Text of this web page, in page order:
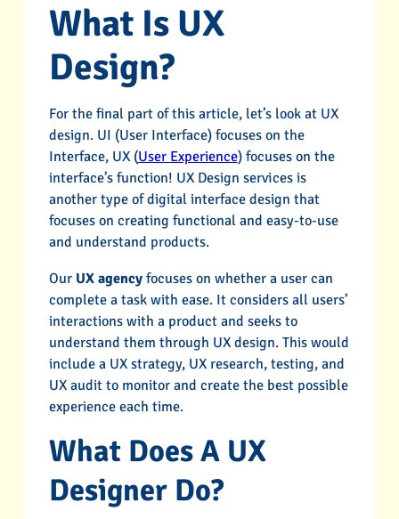
What Is UX
Design?
For the final part of this article, let’s look at UX
design. UI (User Interface) focuses on the
Interface, UX (User Experience) focuses on the
interface’s function! UX Design services is
another type of digital interface design that
focuses on creating functional and easy-to-use
and understand products.
Our UX agencyfocuses on whether a user can
complete a task with ease. It considers all users’
interactions with a product and seeks to
understand them through UX design. This would
include a UX strategy, UX research, testing, and
UX audit to monitor and create the best possible
experience each time.
What Does A UX
Designer Do?